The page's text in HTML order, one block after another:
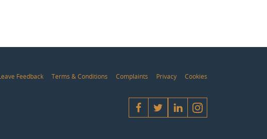
Feedback Terms & Conditions Complaints Privacy Cookies